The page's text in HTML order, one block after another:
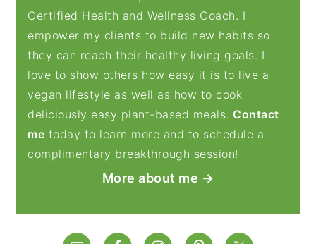
Certified Health and Wellness Coach. I
empower my clients to build new habits so
they can reach their healthy living goals. I
love to show others how easy it is to live a
vegan lifestyle as well as how to cook
deliciously easy plant-based meals. Contact
me today to learn more and to schedule a
complimentary breakthrough session!
More about me →